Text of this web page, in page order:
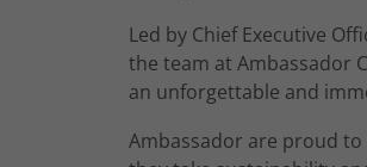
Led by Chief Executive
the team at Ambassador
an unforgettable and
Ambassador are proud